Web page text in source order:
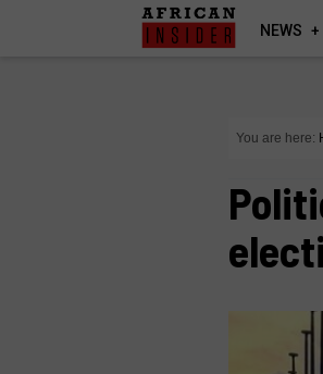
NEWS
You are here: